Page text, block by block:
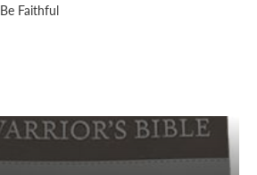
Be Faithful